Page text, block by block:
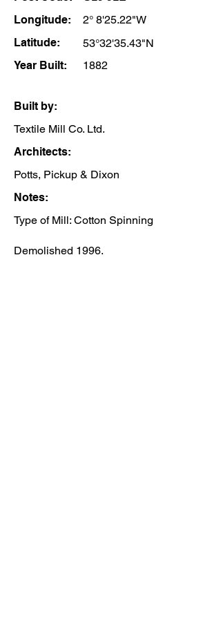
Longitude:
2° 8'25.22"W
Latitude:
53°32'35.43"N
Year Built:
1882
Built by:
Textile Mill Co. Ltd.
Architects:
Potts, Pickup & Dixon
Notes:
Type of Mill: Cotton Spinning
Demolished 1996.